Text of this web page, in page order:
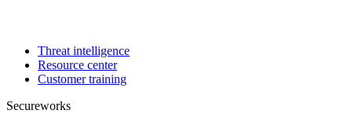
Threat intelligence
Resource center
Customer training
Secureworks